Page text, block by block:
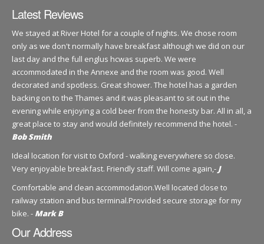
Latest Reviews
We stayed at River Hotel for a couple of nights. We chose room
only as we don't normally have breakfast although we did on our
last day and the full englus hcwas superb. We were
accommodated in the Annexe and the room was good. Well
decorated and spotless. Great shower. The hotel has a garden
backing on to the Thames and it was pleasant to sit out in the
evening while enjoying a cold beer from the honesty bar. All in all, a
great place to stay and would definitely recommend the hotel. -
Bob Smith
Ideal location for visit to Oxford - walking everywhere so close.
Very enjoyable breakfast. Friendly staff. Will come again,- J
Comfortable and clean accommodation.Well located close to
railway station and bus terminal.Provided secure storage for my
bike. - Mark B
Our Address